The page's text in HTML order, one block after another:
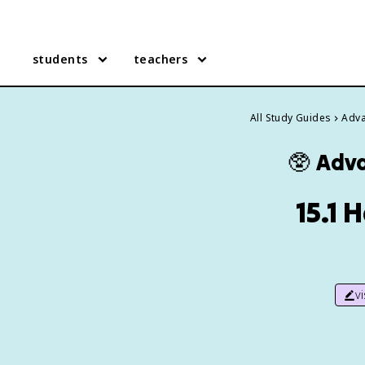
students teachers
All Study Guides
🥸
15.1